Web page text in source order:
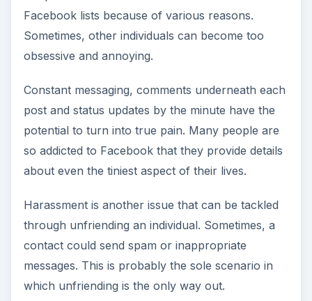
Facebook lists because of various reasons.
Sometimes, other individuals can become too
obsessive and annoying.
Constant messaging, comments underneath each
post and status updates by the minute have the
potential to turn into true pain. Many people are
so addicted to Facebook that they provide details
about even the tiniest aspect of their lives.
Harassment is another issue that can be tackled
through unfriending an individual. Sometimes, a
contact could send spam or inappropriate
messages. This is probably the sole scenario in
which unfriending is the only way out.